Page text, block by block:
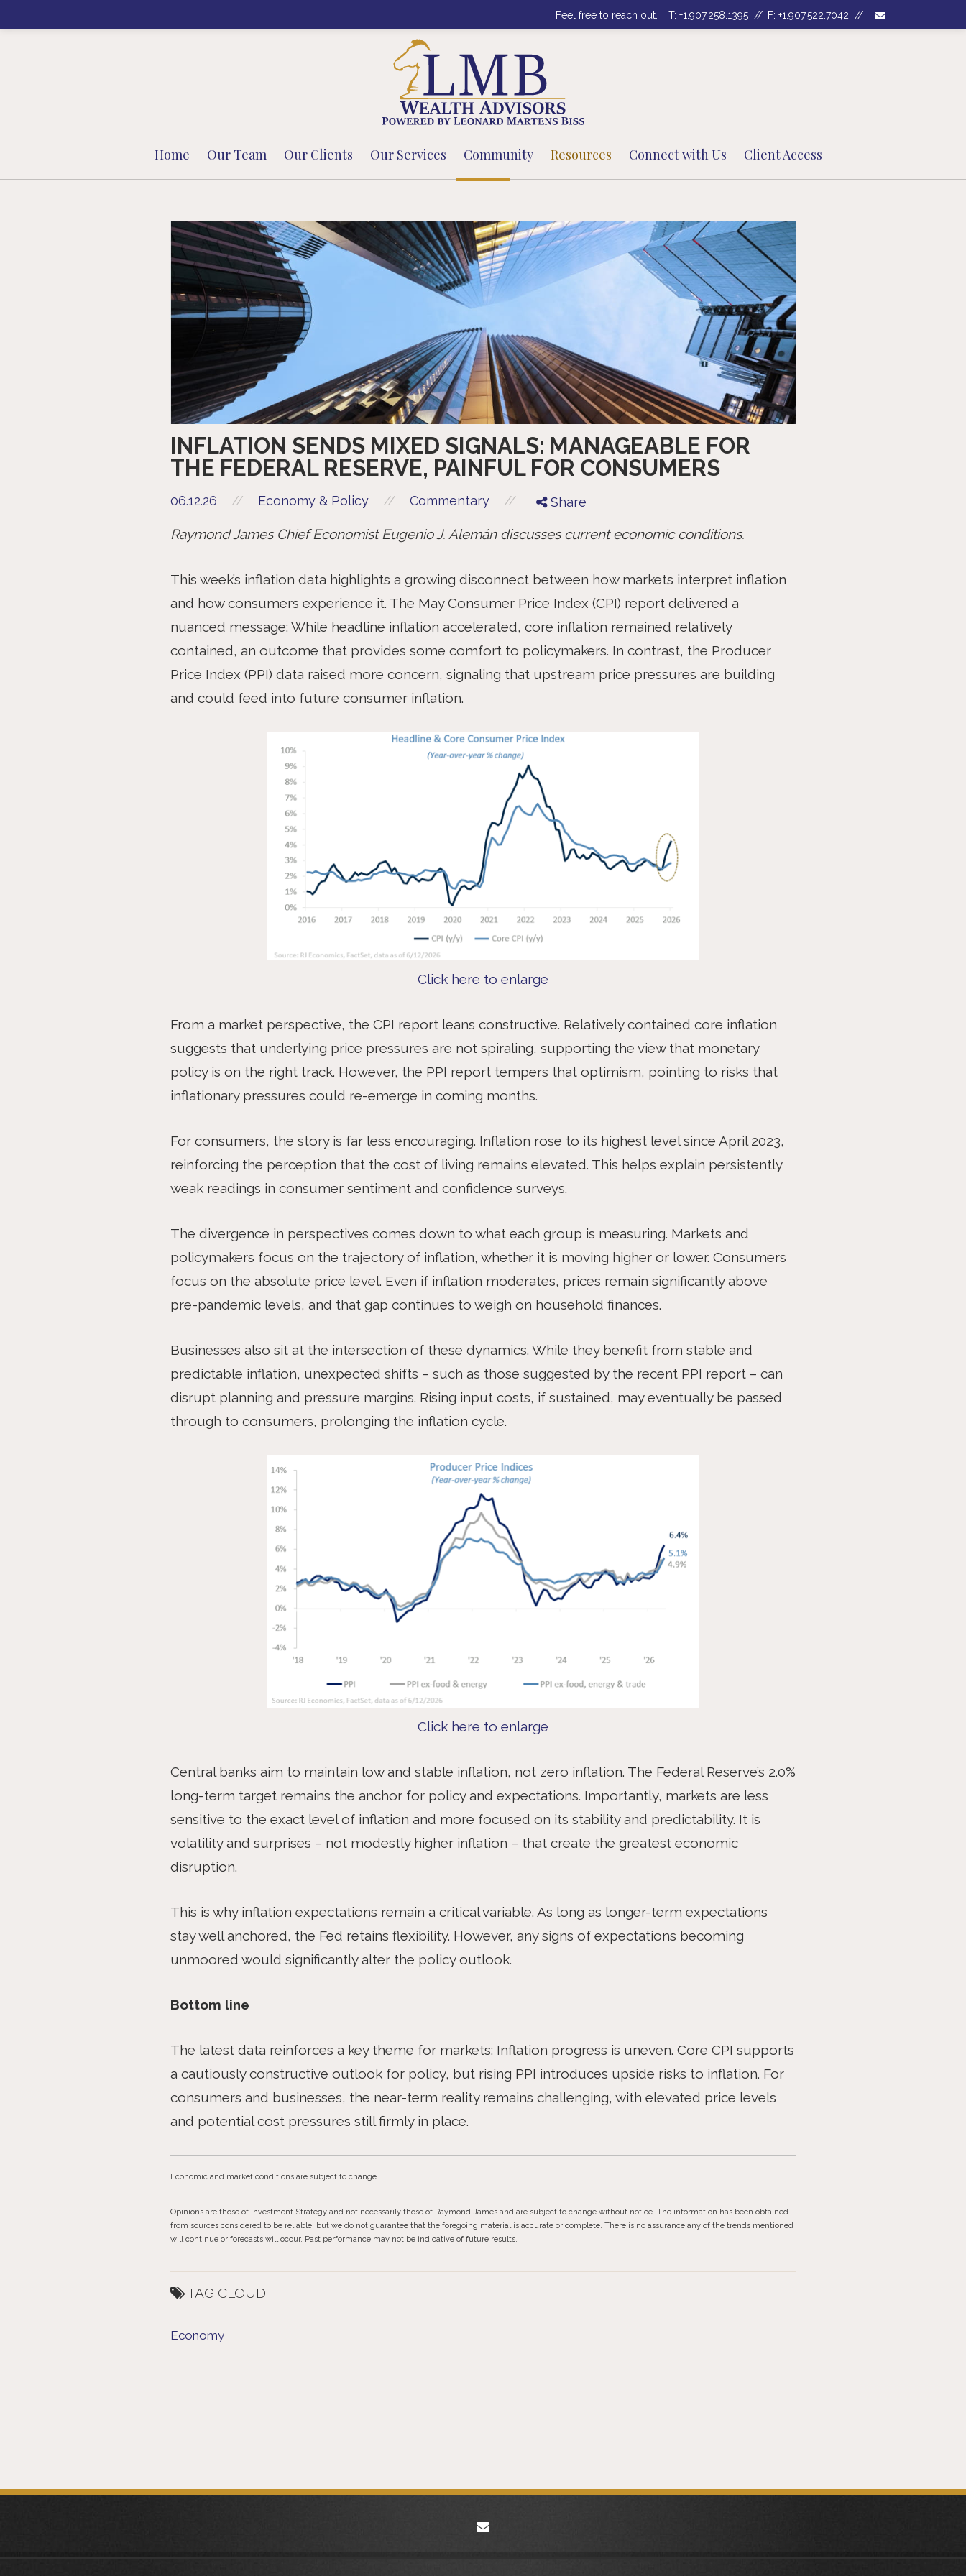
Feel free to reach out. T: +1.907.258.1395 F: +1.907.522.7042
Home Our Team Our Clients Our Services Community Resources Connect with Us Client Access
INFLATION SENDS MIXED SIGNALS: MANAGEABLE FOR
THE FEDERAL RESERVE, PAINFUL FOR CONSUMERS
06.12.26 // Economy & Policy // Commentary // Share
Raymond James Chief Economist Eugenio J. Alemán discusses current economic conditions.
This week’s inflation data highlights a growing disconnect between how markets interpret inflation
and how consumers experience it. The May Consumer Price Index (CPI) report delivered a
nuanced message: While headline inflation accelerated, core inflation remained relatively
contained, an outcome that provides some comfort to policymakers. In contrast, the Producer
Price Index (PPI) data raised more concern, signaling that upstream price pressures are building
and could feed into future consumer inflation.
Click here to enlarge
From a market perspective, the CPI report leans constructive. Relatively contained core inflation
suggests that underlying price pressures are not spiraling, supporting the view that monetary
policy is on the right track. However, the PPI report tempers that optimism, pointing to risks that
inflationary pressures could re-emerge in coming months.
For consumers, the story is far less encouraging. Inflation rose to its highest level since April 2023,
reinforcing the perception that the cost of living remains elevated. This helps explain persistently
weak readings in consumer sentiment and confidence surveys.
The divergence in perspectives comes down to what each group is measuring. Markets and
policymakers focus on the trajectory of inflation, whether it is moving higher or lower. Consumers
focus on the absolute price level. Even if inflation moderates, prices remain significantly above
pre-pandemic levels, and that gap continues to weigh on household finances.
Businesses also sit at the intersection of these dynamics. While they benefit from stable and
predictable inflation, unexpected shifts – such as those suggested by the recent PPI report – can
disrupt planning and pressure margins. Rising input costs, if sustained, may eventually be passed
through to consumers, prolonging the inflation cycle.
Click here to enlarge
Central banks aim to maintain low and stable inflation, not zero inflation. The Federal Reserve’s 2.0%
long-term target remains the anchor for policy and expectations. Importantly, markets are less
sensitive to the exact level of inflation and more focused on its stability and predictability. It is
volatility and surprises – not modestly higher inflation – that create the greatest economic
disruption.
This is why inflation expectations remain a critical variable. As long as longer-term expectations
stay well anchored, the Fed retains flexibility. However, any signs of expectations becoming
unmoored would significantly alter the policy outlook.
Bottom line
The latest data reinforces a key theme for markets: Inflation progress is uneven. Core CPI supports
a cautiously constructive outlook for policy, but rising PPI introduces upside risks to inflation. For
consumers and businesses, the near-term reality remains challenging, with elevated price levels
and potential cost pressures still firmly in place.
Economic and market conditions are subject to change.
Opinions are those of Investment Strategy and not necessarily those of Raymond James and are subject to change without notice. The information has been obtained
from sources considered to be reliable, but we do not guarantee that the foregoing material is accurate or complete. There is no assurance any of the trends mentioned
will continue or forecasts will occur. Past performance may not be indicative of future results.
TAG CLOUD
Economy